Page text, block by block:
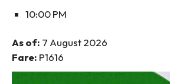
10:00 PM
As of: 7 August 2026
Fare: P1616